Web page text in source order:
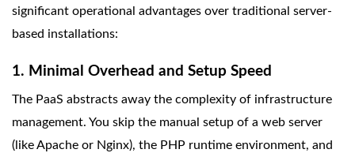
significant operational advantages over traditional server-
based installations:
1. Minimal Overhead and Setup Speed
The PaaS abstracts away the complexity of infrastructure
management. You skip the manual setup of a web server
(like Apache or Nginx), the PHP runtime environment, and